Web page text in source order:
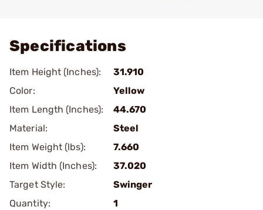
Specifications
Item Height (Inches):
31.910
Color:
Yellow
Item Length (Inches):
44.670
Material:
Steel
Item Weight (lbs):
7.660
Item Width (Inches):
37.020
Target Style:
Swinger
Quantity:
1